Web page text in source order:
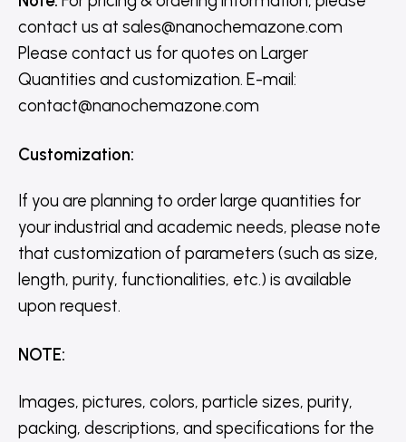
contact us at sales@nanochemazone.com
Please contact us for quotes on Larger
Quantities and customization. E-mail:
contact@nanochemazone.com
Customization:
If you are planning to order large quantities for
your industrial and academic needs, please note
that customization of parameters (such as size,
length, purity, functionalities, etc.) is available
upon request.
NOTE:
Images, pictures, colors, particle sizes, purity,
packing, descriptions, and specifications for the